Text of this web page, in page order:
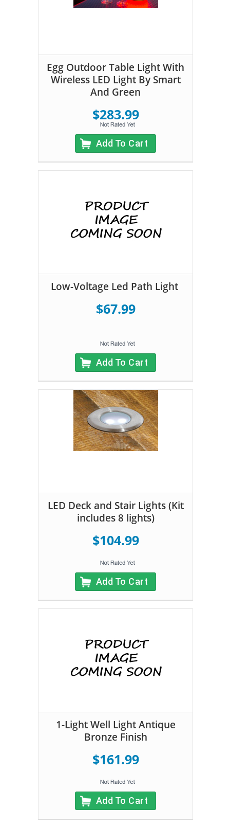
Egg Outdoor Table Light With
Wireless LED Light By Smart
And Green
$283.99
Add To Cart
Low-Voltage Led Path Light
$67.99
Add To Cart
LED Deck and Stair Lights (Kit
includes 8 lights)
$104.99
Add To Cart
1-Light Well Light Antique
Bronze Finish
$161.99
Add To Cart